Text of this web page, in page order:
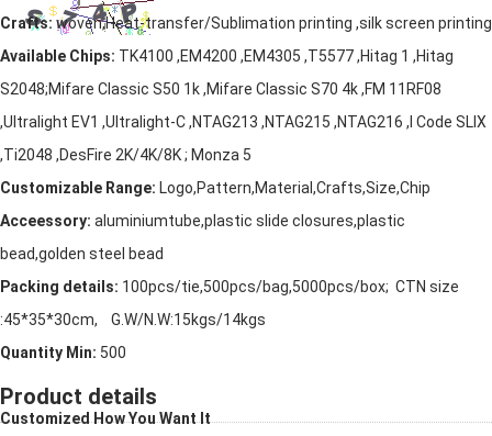
Crafts: woven,Heat-transfer/Sublimation printing ,silk screen printing
Available Chips: TK4100 ,EM4200 ,EM4305 ,T5577 ,Hitag 1 ,Hitag
S2048;Mifare Classic S50 1k ,Mifare Classic S70 4k ,FM 11RF08
,Ultralight EV1 ,Ultralight-C ,NTAG213 ,NTAG215 ,NTAG216 ,I Code SLIX
,Ti2048 ,DesFire 2K/4K/8K ; Monza 5
Customizable Range: Logo,Pattern,Material,Crafts,Size,Chip
Acceessory: aluminiumtube,plastic slide closures,plastic
bead,golden steel bead
Packing details: 100pcs/tie,500pcs/bag,5000pcs/box; CTN size
:45*35*30cm, G.W/N.W:15kgs/14kgs
Quantity Min: 500
Customized How You Want It
Product details